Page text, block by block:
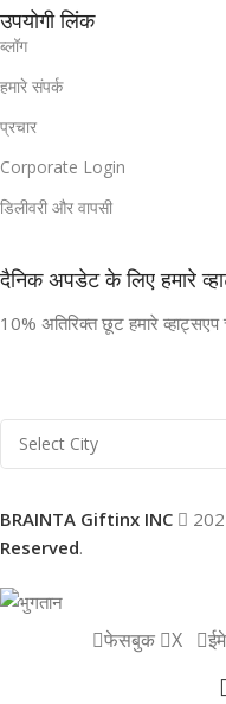
उपयोगी लिंक
ब्लॉग
हमारे संपर्क
प्रचार
Corporate Login
डिलीवरी और वापसी
दैनिक अपडेट के लिए हमारे
10% अतिरिक्त छूट हमारे व्हाट्सएप
BRAINTA Giftinx INC
Reserved.
फेसबुक X